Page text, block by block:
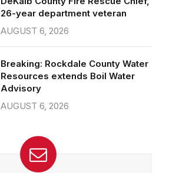
26-year department veteran
AUGUST 6, 2026
Breaking: Rockdale County Water
Resources extends Boil Water
Advisory
AUGUST 6, 2026